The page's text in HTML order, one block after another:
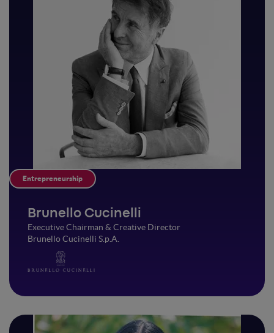
Entrepreneurship
Brunello Cucinelli
Executive Chairman & Creative Director
Brunello Cucinelli S.p.A.